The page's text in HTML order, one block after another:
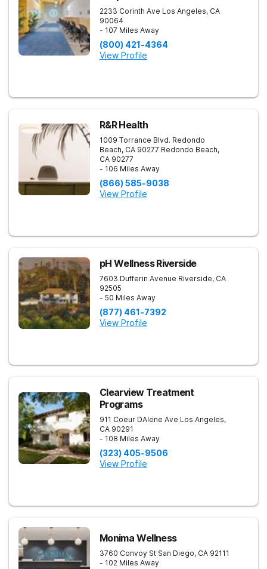
2233 Corinth Ave Los Angeles, CA
90064
- 107 Miles Away
(800) 421-4364
View Profile
R&R Health
1009 Torrance Blvd. Redondo
Beach, CA 90277 Redondo Beach,
CA 90277
- 106 Miles Away
(866) 585-9038
View Profile
pH Wellness Riverside
7603 Dufferin Avenue Riverside, CA
92505
- 50 Miles Away
(877) 461-7392
View Profile
Clearview Treatment
Programs
911 Coeur DAlene Ave Los Angeles,
CA 90291
- 108 Miles Away
(323) 405-9506
View Profile
Monima Wellness
3760 Convoy St San Diego, CA 92111
- 102 Miles Away